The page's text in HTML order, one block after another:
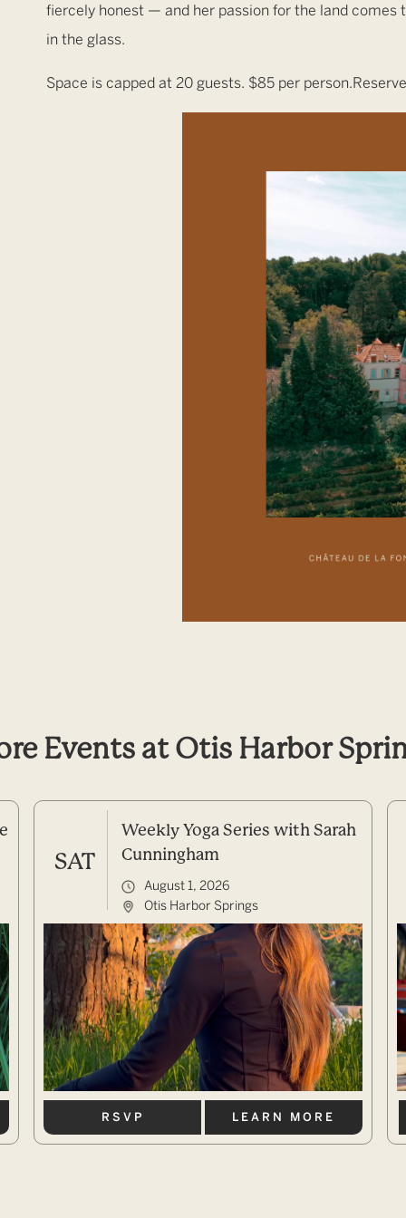
fiercely honest — and her passion for the land comes
in the glass.
Space is capped at 20 guests. $85 per
Events at Otis Harbor
SAT
Weekly Yoga Series with Sarah
Cunningham
August 1, 2026
Otis Harbor Springs
RSVP LEARN MORE